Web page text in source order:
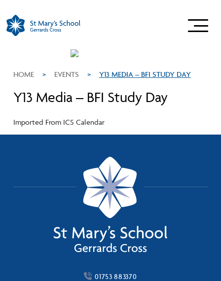
HOME > EVENTS > Y13 MEDIA – BFI STUDY DAY
Y13 Media – BFI Study Day
Imported From ICS Calendar
01753 883370